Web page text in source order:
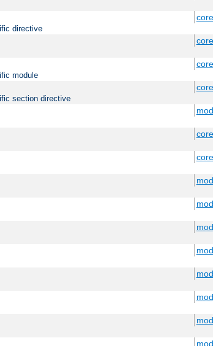
core
directive
core
core
module
core
section directive
core
core